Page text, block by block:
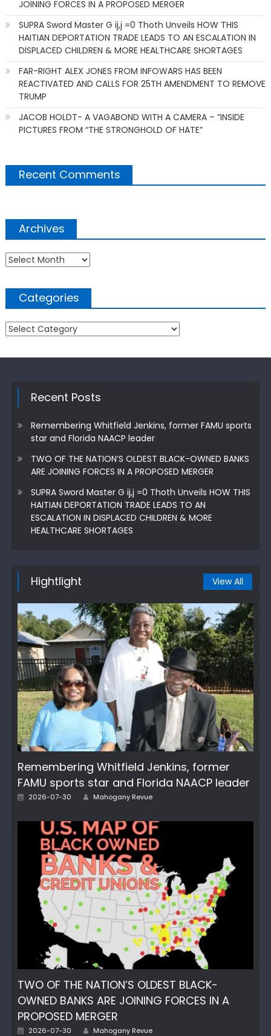
JOINING FORCES IN A PROPOSED MERGER
SUPRA Sword Master G ij,j =0 Thoth Unveils HOW THIS
HAITIAN DEPORTATION TRADE LEADS TO AN ESCALATION IN
DISPLACED CHILDREN & MORE HEALTHCARE SHORTAGES
FAR-RIGHT ALEX JONES FROM INFOWARS HAS BEEN
REACTIVATED AND CALLS FOR 25TH AMENDMENT TO REMOVE
TRUMP
JACOB HOLDT- A VAGABOND WITH A CAMERA – “INSIDE
PICTURES FROM “THE STRONGHOLD OF HATE”
Recent Comments
Archives
Archives
Categories
Categories
Recent Posts
Remembering Whitfield Jenkins, former FAMU sports
star and Florida NAACP leader
TWO OF THE NATION’S OLDEST BLACK-OWNED BANKS
ARE JOINING FORCES IN A PROPOSED MERGER
SUPRA Sword Master G ij,j =0 Thoth Unveils HOW THIS
HAITIAN DEPORTATION TRADE LEADS TO AN
ESCALATION IN DISPLACED CHILDREN & MORE
HEALTHCARE SHORTAGES
Hightlight View All
Remembering Whitfield Jenkins, former
FAMU sports star and Florida NAACP leader
Posted
2026-07-30 Author
Mahogany Revue
TWO OF THE NATION’S OLDEST BLACK-
OWNED BANKS ARE JOINING FORCES IN A
PROPOSED MERGER
Posted
2026-07-30 Author
Mahogany Revue